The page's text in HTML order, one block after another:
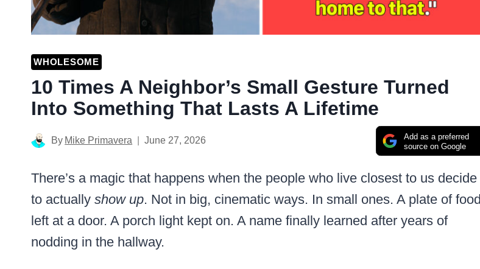
WHOLESOME
10 Times A Neighbor’s Small Gesture Turned
Into Something That Lasts A Lifetime
Add as a preferred
source on Google
By Mike Primavera June 27, 2026
There’s a magic that happens when the people who live closest to us decide
to actually show up. Not in big, cinematic ways. In small ones. A plate of food
left at a door. A porch light kept on. A name finally learned after years of
nodding in the hallway.